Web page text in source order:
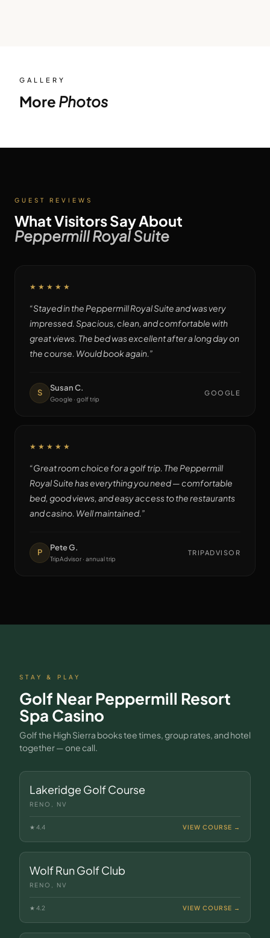
GALLERY
More Photos
GUEST REVIEWS
What Visitors Say About
Peppermill Royal Suite
★★★★★
“Stayed in the Peppermill Royal Suite and was very
impressed. Spacious, clean, and comfortable with
great views. The bed was excellent after a long day on
the course. Would book again. ”
S
Susan C.
Google · golf trip
GOOGLE
★★★★★
“Great room choice for a golf trip. The Peppermill
Royal Suite has everything you need — comfortable
bed, good views, and easy access to the restaurants
and casino. Well maintained. ”
P
Pete G.
TripAdvisor · annual trip
TRIPADVISOR
STAY & PLAY
Golf NearPeppermill Resort
Spa Casino
Golf the High Sierra books tee times, group rates, and hotel
together — one call.
Lakeridge Golf Course
RENO, NV
★ 4.4 VIEW COURSE →
Wolf Run Golf Club
RENO, NV
★ 4.2 VIEW COURSE →